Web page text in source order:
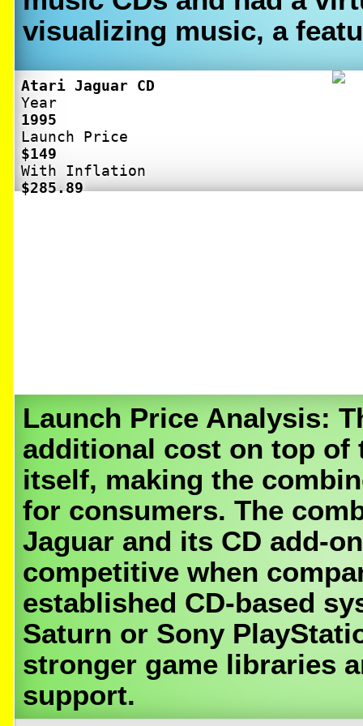
visualizing music, a
Atari Jaguar CD
Year
1995
Launch Price
$149
With Inflation
$285.89
Launch Price Analysis:
additional cost on top of
itself, making the
for consumers. The
Jaguar and its CD add-
competitive when
established CD-based
Saturn or Sony
stronger game libraries
support.